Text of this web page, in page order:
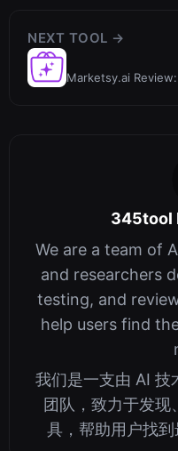
NEXT TOOL →
Marketsy.ai
345tool
We are a team of
and researchers
testing, and
help users find
我们是一支由 AI 技
团队，致力于发
具，帮助用户找到